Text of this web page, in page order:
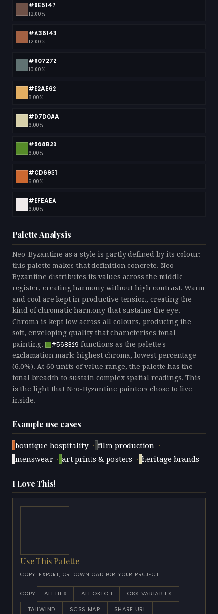
#6E5147
12.00%
#A36143
12.00%
#607272
10.00%
#E2AE62
8.00%
#D7D0AA
6.00%
#568B29
6.00%
#CD6931
6.00%
#EFEAEA
6.00%
Palette Analysis
Neo-Byzantine as a style is partly defined by its colour:
this palette makes that definition concrete. Neo-
Byzantine distributes its values across the middle
register, creating harmony without high contrast. Warm
and cool are kept in productive tension, creating the
kind of chromatic harmony that sustains the eye.
Chroma is kept low across all colours, producing the
soft, enveloping quality that characterises tonal
painting.
#568B29 functions as the palette's
exclamation mark: highest chroma, lowest percentage
(6.0%). At 60 units of value range, the palette has the
tonal breadth to sustain complex spatial readings. This
is the light that Neo-Byzantine painters chose to live
inside.
Example use cases
boutique hospitality · film production ·
menswear · art prints & posters · heritage brands
I Love This!
Use This Palette
COPY, EXPORT, OR DOWNLOAD FOR YOUR PROJECT
COPY: ALL HEX ALL OKLCH
CSS VARIABLES
TAILWIND
SCSS MAP SHARE URL